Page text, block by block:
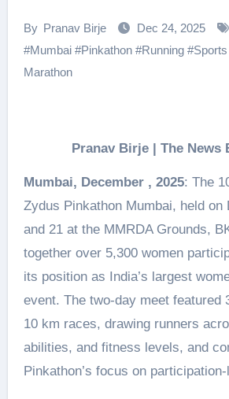
By Pranav Birje Dec 24, 2025
#Mumbai#Pinkathon#Running#Sports
Marathon
Pranav Birje | The
Mumbai, December , 2025: The
Zydus Pinkathon Mumbai, held on
and 21 at the MMRDA Grounds,
together over 5,300 women
its position as India’s largest
event. The two-day meet featured
10 km races, drawing runners
abilities, and fitness levels, and
Pinkathon’s focus on